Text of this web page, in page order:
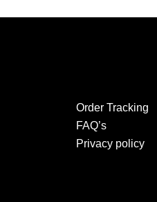
Order Tracking
FAQ’s
Privacy policy